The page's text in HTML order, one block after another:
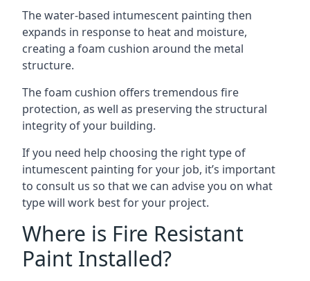
The water-based intumescent painting then
expands in response to heat and moisture,
creating a foam cushion around the metal
structure.
The foam cushion offers tremendous fire
protection, as well as preserving the structural
integrity of your building.
If you need help choosing the right type of
intumescent painting for your job, it’s important
to consult us so that we can advise you on what
type will work best for your project.
Where is Fire Resistant
Paint Installed?